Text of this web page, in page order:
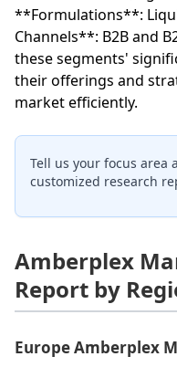
**Formulations**:
Channels**: B2B and
these segments'
their offerings and
market efficiently.
Tell us your focus area
customized research
Amberplex
Report by
Europe Amberplex